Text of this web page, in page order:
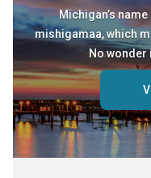
Michigan’s
mishigamaa, which
No wonder